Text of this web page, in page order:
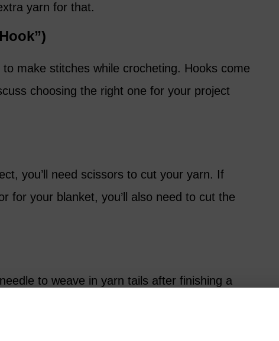
yarn for that.
to make stitches while crocheting. Hooks come
choosing the right one for your project
you’ll need scissors to cut your yarn. If
for your blanket, you’ll also need to cut the
to weave in yarn tails after finishing a
tail at the end of your blanket, plus tails
or add another skein of yarn. In more